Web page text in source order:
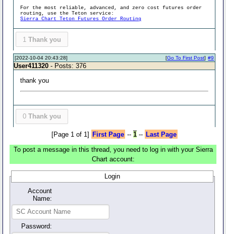
For the most reliable, advanced, and zero cost futures order
routing, use the Teton service:
Sierra Chart Teton Futures Order Routing
1 Thank you
[2022-10-04 20:43:28] #9
[Go To First Post]
User411320 - Posts: 376
thank you
0 Thank you
[Page 1 of 1] First Page -- 1-- Last Page
To post a message in this thread, you need to log in with your Sierra
Chart account:
Login
Account
Name:
Password: